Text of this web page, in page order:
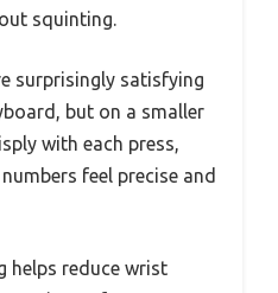
squinting.
surprisingly satisfying
but on a smaller
with each press,
feel precise and
helps reduce wrist